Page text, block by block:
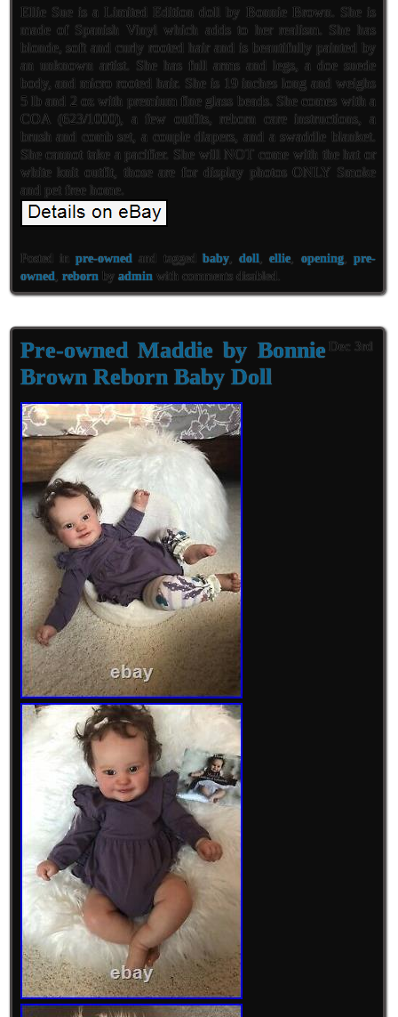
Ellie Sue is a Limited Edition doll by Bonnie Brown. She is
made of Spanish Vinyl which adds to her realism. She has
blonde, soft and curly rooted hair and is beautifully painted by
an unknown artist. She has full arms and legs, a doe suede
body, and micro rooted hair. She is 19 inches long and weighs
5 lb and 2 oz with premium fine glass beads. She comes with a
COA (623/1000), a few outfits, reborn care instructions, a
brush and comb set, a couple diapers, and a swaddle blanket.
She cannot take a pacifier. She will NOT come with the hat or
white knit outfit, those are for display photos ONLY Smoke
and pet free home.
Posted inpre-owned and tagged baby,doll ,ellie opening, pre-
owned reborn by admin with comments disabled
Dec 3rd
Pre-owned Maddie by Bonnie
Brown Reborn Baby Doll